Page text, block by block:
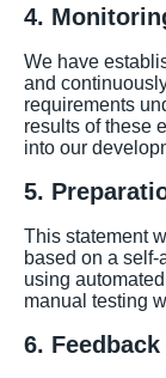
4.
We have
and
requirements
results of these
into our
5.
This statement
based on a
using
manual testing
6.